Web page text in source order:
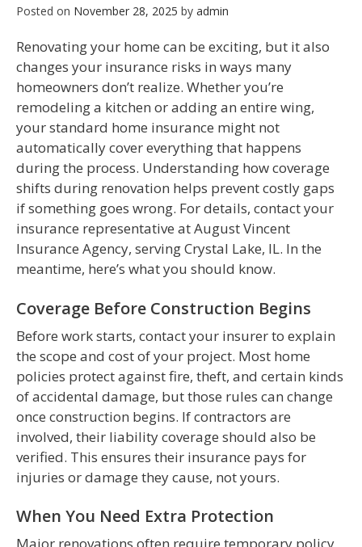
Posted on November 28, 2025 by admin
Renovating your home can be exciting, but it also
changes your insurance risks in ways many
homeowners don’t realize. Whether you’re
remodeling a kitchen or adding an entire wing,
your standard home insurance might not
automatically cover everything that happens
during the process. Understanding how coverage
shifts during renovation helps prevent costly gaps
if something goes wrong. For details, contact your
insurance representative at August Vincent
Insurance Agency, serving Crystal Lake, IL. In the
meantime, here’s what you should know.
Coverage Before Construction Begins
Before work starts, contact your insurer to explain
the scope and cost of your project. Most home
policies protect against fire, theft, and certain kinds
of accidental damage, but those rules can change
once construction begins. If contractors are
involved, their liability coverage should also be
verified. This ensures their insurance pays for
injuries or damage they cause, not yours.
When You Need Extra Protection